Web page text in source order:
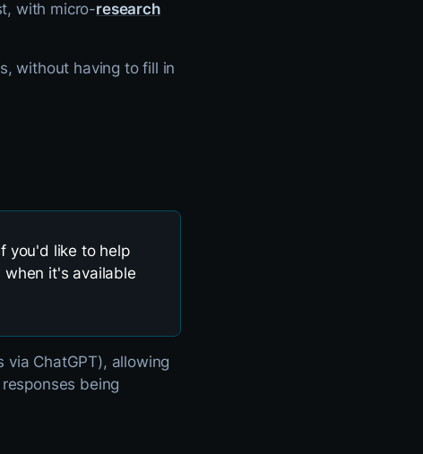
with micro-research
without having to fill in
you'd like to help
it's available
ChatGPT), allowing
being